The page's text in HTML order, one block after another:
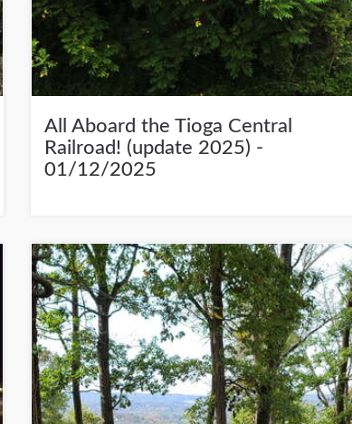
All Aboard the Tioga Central
Railroad! (update 2025) -
01/12/2025